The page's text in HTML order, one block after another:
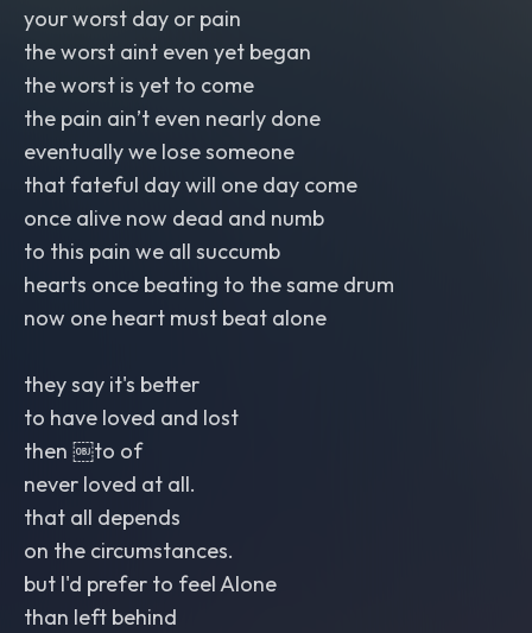
your worst day or pain
the worst aint even yet began
the worst is yet to come
the pain ain’t even nearly done
eventually we lose someone
that fateful day will one day come
once alive now dead and numb
to this pain we all succumb
hearts once beating to the same drum
now one heart must beat alone
they say it's better
to have loved and lost
then ￼to of
never loved at all.
that all depends
on the circumstances.
but I'd prefer to feel Alone
than left behind